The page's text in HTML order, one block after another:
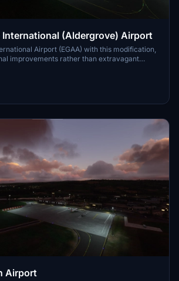
International (Aldergrove) Airport
Airport (EGAA) with this modification,
improvements rather than extravagant
complete re-work with features like working
stands, functioning jetway, and accurate
unzip and place the folder in your
Airport